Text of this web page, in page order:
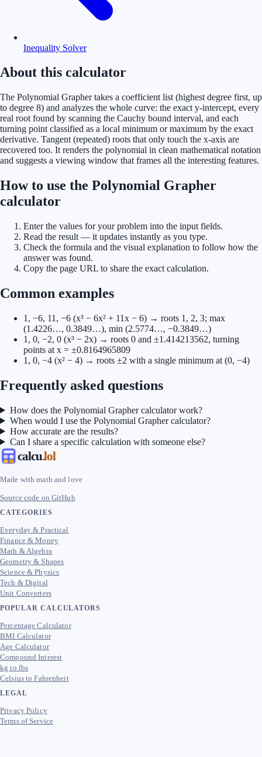
Inequality Solver
About this calculator
The Polynomial Grapher takes a coefficient list (highest degree first, up
to degree 8) and analyzes the whole curve: the exact y-intercept, every
real root found by scanning the Cauchy bound interval, and each
turning point classified as a local minimum or maximum by the exact
derivative. Tangent (repeated) roots that only touch the x-axis are
recovered too. It renders the polynomial in clean mathematical notation
and suggests a viewing window that frames all the interesting features.
How to use the Polynomial Grapher
calculator
Enter the values for your problem into the input fields.
Read the result — it updates instantly as you type.
Check the formula and the visual explanation to follow how the
answer was found.
Copy the page URL to share the exact calculation.
Common examples
1, −6, 11, −6 (x³ − 6x² + 11x − 6) → roots 1, 2, 3; max
(1.4226…, 0.3849…), min (2.5774…, −0.3849…)
1, 0, −2, 0 (x³ − 2x) → roots 0 and ±1.414213562, turning
points at x = ±0.8164965809
1, 0, −4 (x² − 4) → roots ±2 with a single minimum at (0, −4)
Frequently asked questions
How does the Polynomial Grapher calculator work?
When would I use the Polynomial Grapher calculator?
How accurate are the results?
Can I share a specific calculation with someone else?
calcu.lol
Made with math and love
Source code on GitHub
CATEGORIES
Everyday & Practical
Finance & Money
Math & Algebra
Geometry & Shapes
Science & Physics
Tech & Digital
Unit Converters
POPULAR CALCULATORS
Percentage Calculator
BMI Calculator
Age Calculator
Compound Interest
kg to lbs
Celsius to Fahrenheit
LEGAL
Privacy Policy
Terms of Service